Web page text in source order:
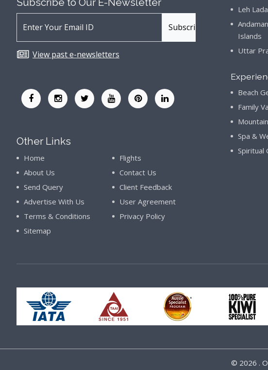
View past e-newsletters
Other Links
Home
Flights
About Us
Contact Us
Send Query
Client Feedback
Advertise With Us
User Agreement
Terms & Conditions
Privacy Policy
Sitemap
Leh
Islands
Uttar
Beach
Family
Spa &
Spiritual
© 2026 .